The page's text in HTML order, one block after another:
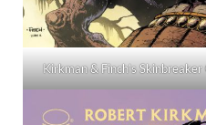
Kirkman & Finch’s